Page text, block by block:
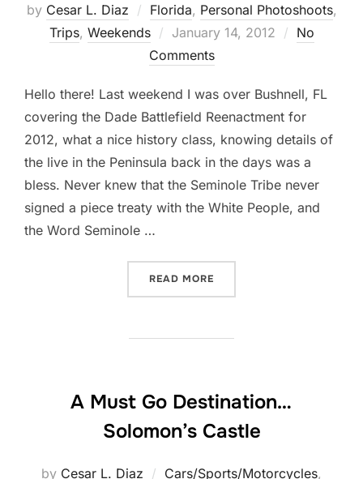
by Cesar L. Diaz Florida, Personal Photoshoots,
Trips, Weekends
Posted
on
January 14, 2012
No
Comments
Hello there! Last weekend I was over Bushnell, FL
covering the Dade Battlefield Reenactment for
2012, what a nice history class, knowing details of
the live in the Peninsula back in the days was a
bless. Never knew that the Seminole Tribe never
signed a piece treaty with the White People, and
the Word Seminole …
READ MORE
A Must Go Destination…
Solomon’s Castle
by Cesar L. Diaz Cars/Sports/Motorcycles,